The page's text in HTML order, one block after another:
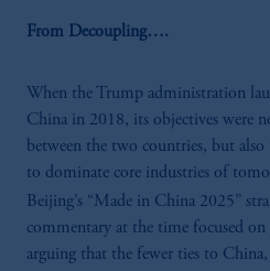
From Decoupling….
When the Trump administration
China in 2018, its objectives were
between the two countries, but
to dominate core industries of
Beijing’s “Made in China 2025”
commentary at the time focused
arguing that the fewer ties to